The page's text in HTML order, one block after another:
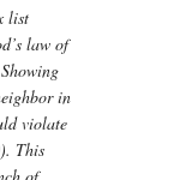
list
law of
in
violate
This